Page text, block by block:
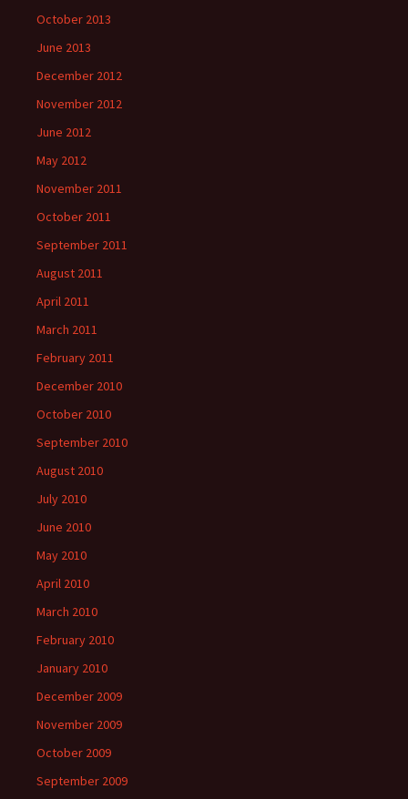
October 2013
June 2013
December 2012
November 2012
June 2012
May 2012
November 2011
October 2011
September 2011
August 2011
April 2011
March 2011
February 2011
December 2010
October 2010
September 2010
August 2010
July 2010
June 2010
May 2010
April 2010
March 2010
February 2010
January 2010
December 2009
November 2009
October 2009
September 2009